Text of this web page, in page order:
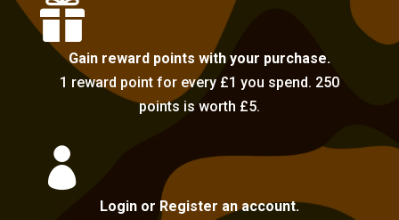

Gain reward points with your purchase.
1 reward point for every £1 you spend. 250
points is worth £5.

Login or Register an account.